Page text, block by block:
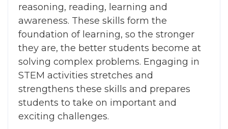
reasoning, reading, learning and
awareness. These skills form the
foundation of learning, so the stronger
they are, the better students become at
solving complex problems. Engaging in
STEM activities stretches and
strengthens these skills and prepares
students to take on important and
exciting challenges.